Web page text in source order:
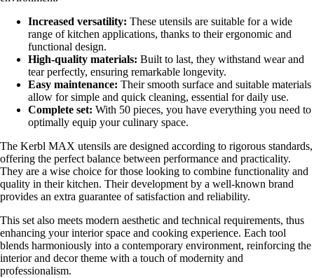
Increased versatility: These utensils are suitable for a wide
range of kitchen applications, thanks to their ergonomic and
functional design.
High-quality materials: Built to last, they withstand wear and
tear perfectly, ensuring remarkable longevity.
Easy maintenance: Their smooth surface and suitable materials
allow for simple and quick cleaning, essential for daily use.
Complete set: With 50 pieces, you have everything you need to
optimally equip your culinary space.
The Kerbl MAX utensils are designed according to rigorous standards,
offering the perfect balance between performance and practicality.
They are a wise choice for those looking to combine functionality and
quality in their kitchen. Their development by a well-known brand
provides an extra guarantee of satisfaction and reliability.
This set also meets modern aesthetic and technical requirements, thus
enhancing your interior space and cooking experience. Each tool
blends harmoniously into a contemporary environment, reinforcing the
interior and decor theme with a touch of modernity and
professionalism.